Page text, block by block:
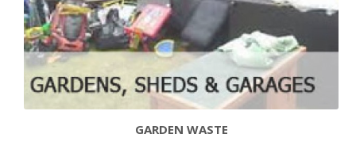
GARDEN WASTE